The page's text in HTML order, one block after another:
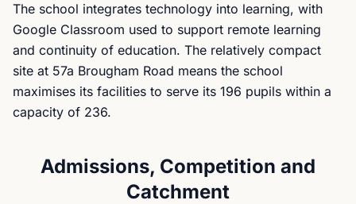
The school integrates technology into learning, with
Google Classroom used to support remote learning
and continuity of education. The relatively compact
site at 57a Brougham Road means the school
maximises its facilities to serve its 196 pupils within a
capacity of 236.
Admissions, Competition and
Catchment